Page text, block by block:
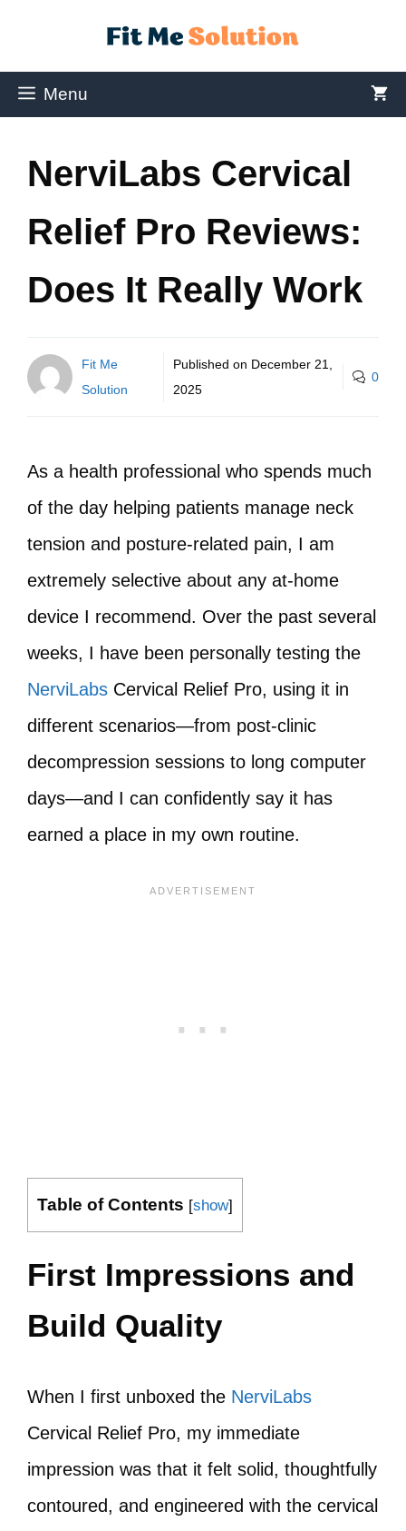
Menu
NerviLabs Cervical
Relief Pro Reviews:
Does It Really Work
Fit Me
Solution
Published on December 21,
2025
0
As a health professional who spends much
of the day helping patients manage neck
tension and posture-related pain, I am
extremely selective about any at‑home
device I recommend. Over the past several
weeks, I have been personally testing the
NerviLabs Cervical Relief Pro, using it in
different scenarios—from post‑clinic
decompression sessions to long computer
days—and I can confidently say it has
earned a place in my own routine.
Table of Contents [show]
First Impressions and
Build Quality
When I first unboxed the NerviLabs
Cervical Relief Pro, my immediate
impression was that it felt solid, thoughtfully
contoured, and engineered with the cervical